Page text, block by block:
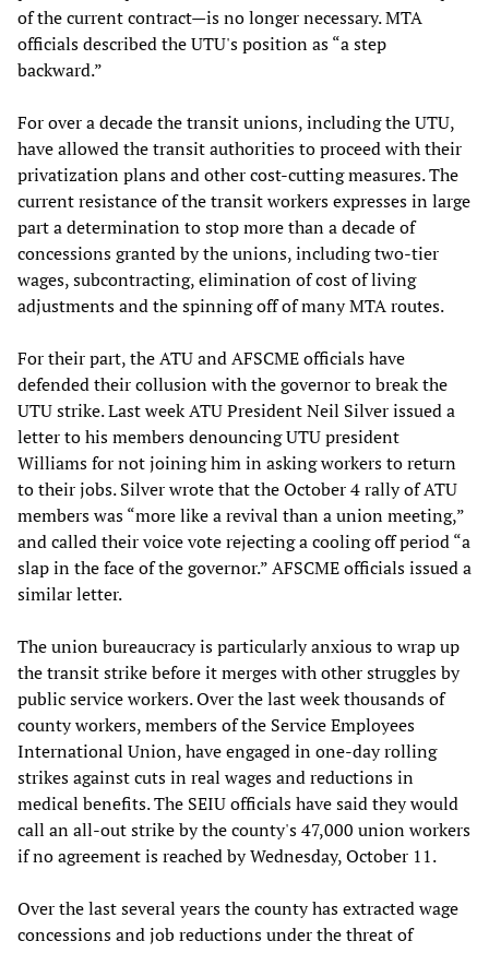
of the current contract—is no longer necessary. MTA
officials described the UTU's position as “a step
backward.”
For over a decade the transit unions, including the UTU,
have allowed the transit authorities to proceed with their
privatization plans and other cost-cutting measures. The
current resistance of the transit workers expresses in large
part a determination to stop more than a decade of
concessions granted by the unions, including two-tier
wages, subcontracting, elimination of cost of living
adjustments and the spinning off of many MTA routes.
For their part, the ATU and AFSCME officials have
defended their collusion with the governor to break the
UTU strike. Last week ATU President Neil Silver issued a
letter to his members denouncing UTU president
Williams for not joining him in asking workers to return
to their jobs. Silver wrote that the October 4 rally of ATU
members was “more like a revival than a union meeting,”
and called their voice vote rejecting a cooling off period “a
slap in the face of the governor.” AFSCME officials issued a
similar letter.
The union bureaucracy is particularly anxious to wrap up
the transit strike before it merges with other struggles by
public service workers. Over the last week thousands of
county workers, members of the Service Employees
International Union, have engaged in one-day rolling
strikes against cuts in real wages and reductions in
medical benefits. The SEIU officials have said they would
call an all-out strike by the county's 47,000 union workers
if no agreement is reached by Wednesday, October 11.
Over the last several years the county has extracted wage
concessions and job reductions under the threat of